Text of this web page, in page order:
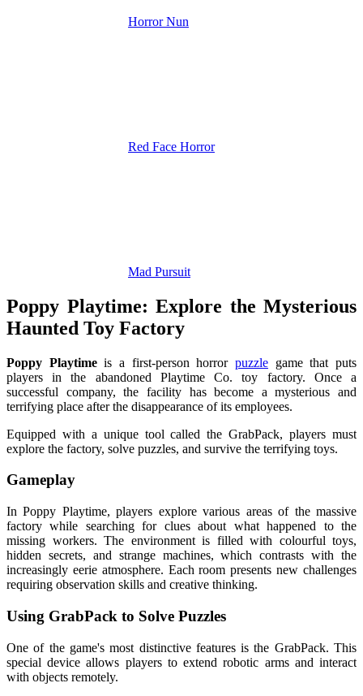
Horror Nun
Red Face Horror
Mad Pursuit
Poppy Playtime: Explore the Mysterious
Haunted Toy Factory
Poppy Playtimeis a first-person horrorpuzzle game that puts
players in the abandoned Playtime Co. toy factory. Once a
successful company, the facility has become a mysterious and
terrifying place after the disappearance of its employees.
Equipped with a unique tool called the GrabPack, players must
explore the factory, solve puzzles, and survive the terrifying toys.
Gameplay
In Poppy Playtime, players explore various areas of the massive
factory while searching for clues about what happened to the
missing workers. The environment is filled with colourful toys,
hidden secrets, and strange machines, which contrasts with the
increasingly eerie atmosphere. Each room presents new challenges
requiring observation skills and creative thinking.
Using GrabPack to Solve Puzzles
One of the game's most distinctive features is the GrabPack. This
special device allows players to extend robotic arms and interact
with objects remotely.